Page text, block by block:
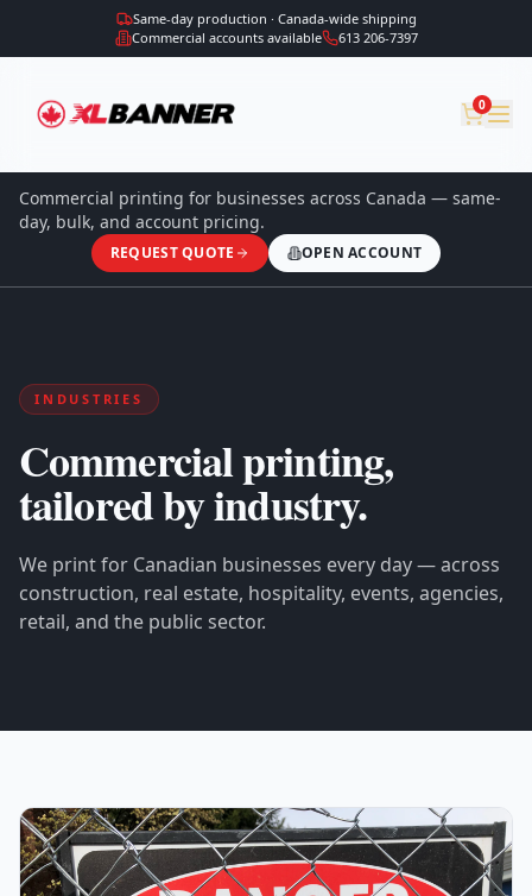
Same-day production · Canada-wide shipping
Commercial accounts available
613 206-7397
0
Commercial printing for businesses across Canada — same-
day, bulk, and account pricing.
REQUEST QUOTE OPEN ACCOUNT
INDUSTRIES
Commercial printing,
tailored by industry.
We print for Canadian businesses every day — across
construction, real estate, hospitality, events, agencies,
retail, and the public sector.